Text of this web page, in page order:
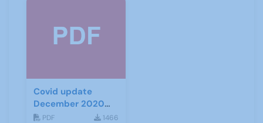
Covid update
December 2020
(Tiers)
PDF 1466